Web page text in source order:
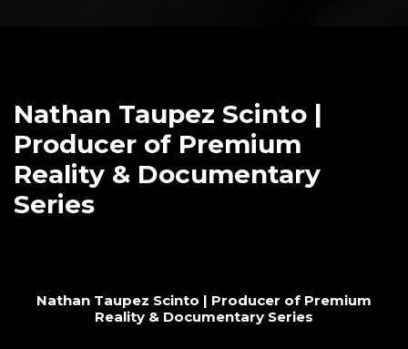
Nathan Taupez Scinto |
Producer of Premium
Reality & Documentary
Series
Nathan Taupez Scinto | Producer of Premium
Reality & Documentary Series